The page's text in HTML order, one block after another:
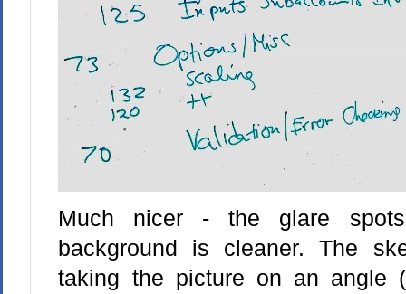
Much nicer - the glare
background is cleaner. The
taking the picture on an angle